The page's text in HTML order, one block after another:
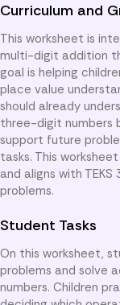
Curriculum and
This worksheet is
multi-digit addition
goal is helping
place value
should already
three-digit numbers
support future
tasks. This
and aligns with
problems.
Student Tasks
On this worksheet,
problems and solve
numbers. Children